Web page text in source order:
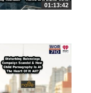
01:13:42